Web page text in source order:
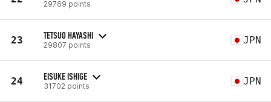
29769 points
23 TETSUO HAYASHI
29807 points JPN
24 EISUKE ISHIGE
31702 points JPN